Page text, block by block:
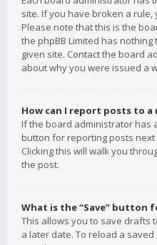
site. If you have broken a
Please note that this is the
the phpBB Limited has
given site. Contact the board
about why you were issued a
How can I report posts to a
If the board administrator has
button for reporting posts
Clicking this will walk you
the post.
What is the “Save” button
This allows you to save drafts
a later date. To reload a